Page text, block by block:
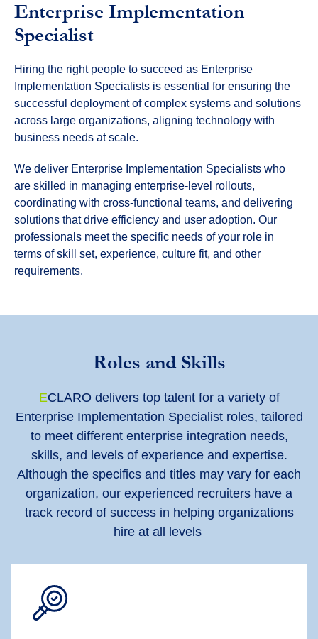
Enterprise Implementation
Specialist
Hiring the right people to succeed as Enterprise
Implementation Specialists is essential for ensuring the
successful deployment of complex systems and solutions
across large organizations, aligning technology with
business needs at scale.
We deliver Enterprise Implementation Specialists who
are skilled in managing enterprise-level rollouts,
coordinating with cross-functional teams, and delivering
solutions that drive efficiency and user adoption. Our
professionals meet the specific needs of your role in
terms of skill set, experience, culture fit, and other
requirements.
Roles and Skills
ECLARO delivers top talent for a variety of
Enterprise Implementation Specialist roles, tailored
to meet different enterprise integration needs,
skills, and levels of experience and expertise.
Although the specifics and titles may vary for each
organization, our experienced recruiters have a
track record of success in helping organizations
hire at all levels